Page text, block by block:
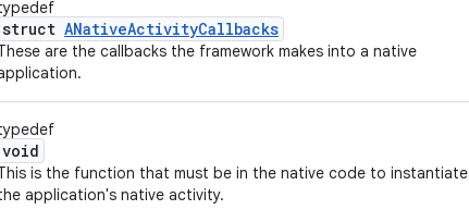
struct ANativeActivityCallbacks
are the callbacks the framework makes into a native
void
is the function that must be in the native code to instantiate
application's native activity.